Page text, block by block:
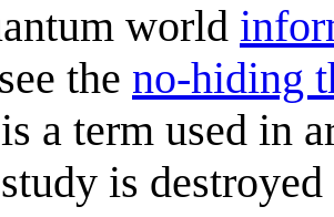
world
the no-hiding
is a term used in
is